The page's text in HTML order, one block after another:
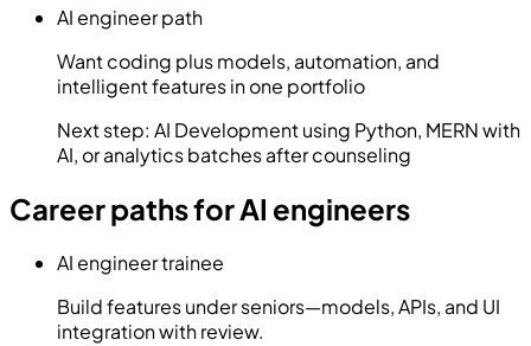
AI engineer path
Want coding plus models, automation, and
intelligent features in one portfolio
Next step: AI Development using Python, MERN with
AI, or analytics batches after counseling
Career paths for AI engineers
AI engineer trainee
Build features under seniors—models, APIs, and UI
integration with review.